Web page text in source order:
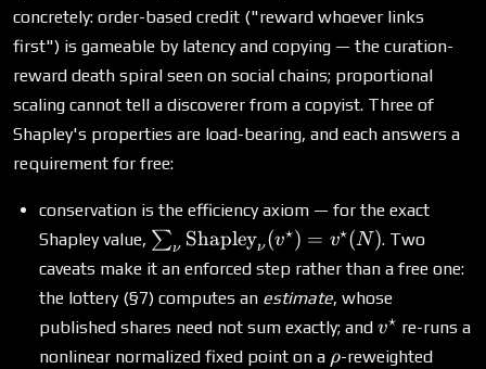
concretely: order-based credit ("reward whoever links
first") is gameable by latency and copying — the curation-
reward death spiral seen on social chains; proportional
scaling cannot tell a discoverer from a copyist. Three of
Shapley's properties are load-bearing, and each answers a
requirement for free:
conservation is the efficiency axiom — for the exact
Shapley value, \sum_\nu
\text{Shapley}_\nu(v^\star)
= v^\star(N)
∑ν Shapleyν (v⋆) = v⋆(N). Two
caveats make it an enforced step rather than a free one:
the lottery (§7) computes an estimate, whose
published shares need not sum exactly; and v^\star
v⋆ re-runs a
nonlinear normalized fixed point on a \rho
ρ-reweighted